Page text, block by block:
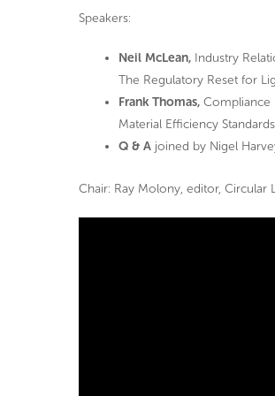
Speakers:
Neil McLean, Industry
The Regulatory Reset for
Frank Thomas, Compliance
Material Efficiency
Q & A joined by Nigel
Chair: Ray Molony, editor, Circular